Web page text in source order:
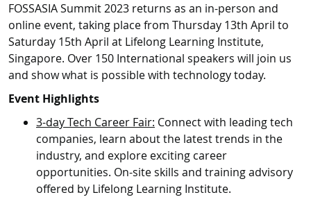
FOSSASIA Summit 2023 returns as an in-person and
online event, taking place from Thursday 13th April to
Saturday 15th April at Lifelong Learning Institute,
Singapore. Over 150 International speakers will join us
and show what is possible with technology today.
Event Highlights
3-day Tech Career Fair: Connect with leading tech
companies, learn about the latest trends in the
industry, and explore exciting career
opportunities. On-site skills and training advisory
offered by Lifelong Learning Institute.